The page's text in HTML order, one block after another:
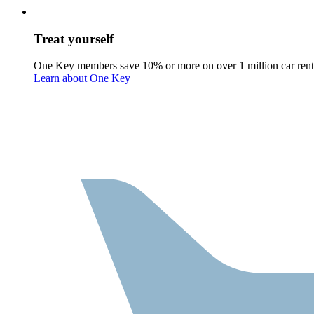
Treat yourself
One Key members save 10% or more on over 1 million car
Learn about One Key